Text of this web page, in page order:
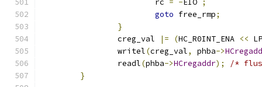
			rc
= - EIO ;
goto free_rmp;
}
		creg_val
|= (HC_R0INT_ENA <<
		writel
(creg_val, phba->
		readl
(phba->HCregaddr);
/*
}